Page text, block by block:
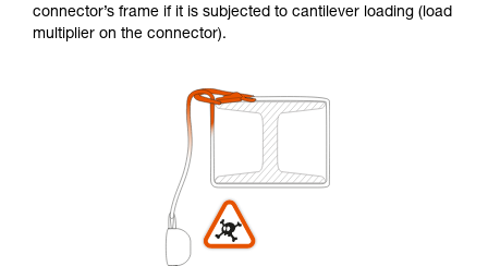
connector’s frame if it is subjected to cantilever loading (load
multiplier on the connector).